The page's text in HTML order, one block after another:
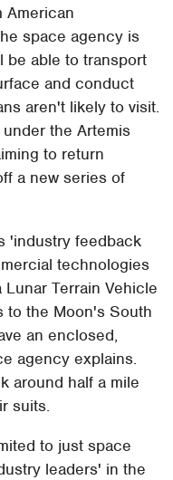
American
space agency is
be able to transport
and conduct
aren't likely to visit.
the Artemis
to return
a new series of
'industry feedback
technologies
Terrain Vehicle
to the Moon's South
an enclosed,
agency explains.
around half a mile
suits.
to just space
leaders' in the